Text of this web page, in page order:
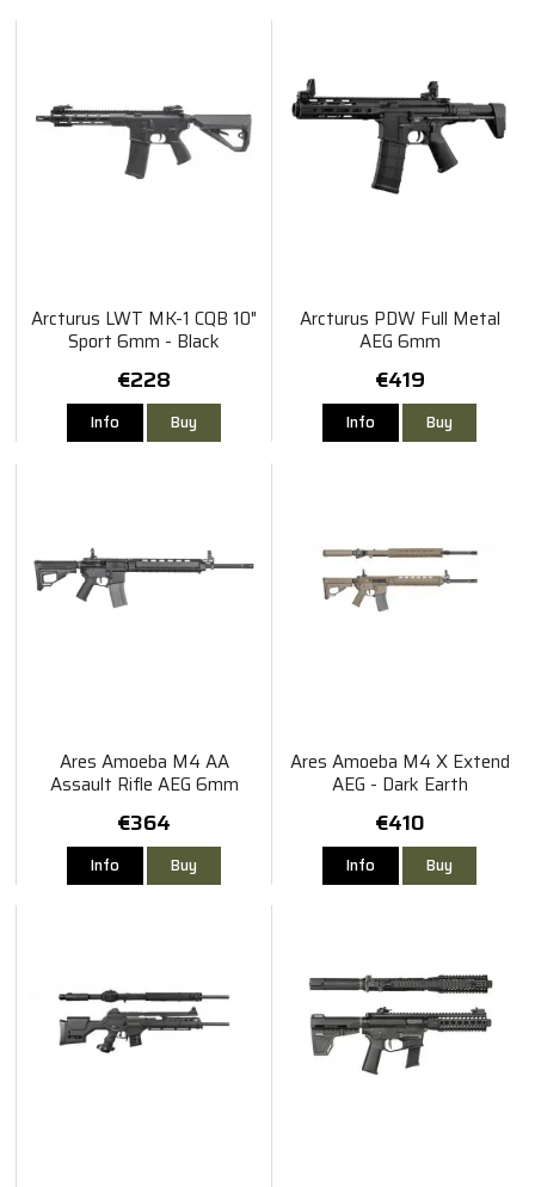
Arcturus LWT MK-1 CQB 10"
Sport 6mm - Black
€228
Info Buy
Arcturus PDW Full Metal
AEG 6mm
€419
Info Buy
Ares Amoeba M4 AA
Assault Rifle AEG 6mm
€364
Info Buy
Ares Amoeba M4 X Extend
AEG - Dark Earth
€410
Info Buy